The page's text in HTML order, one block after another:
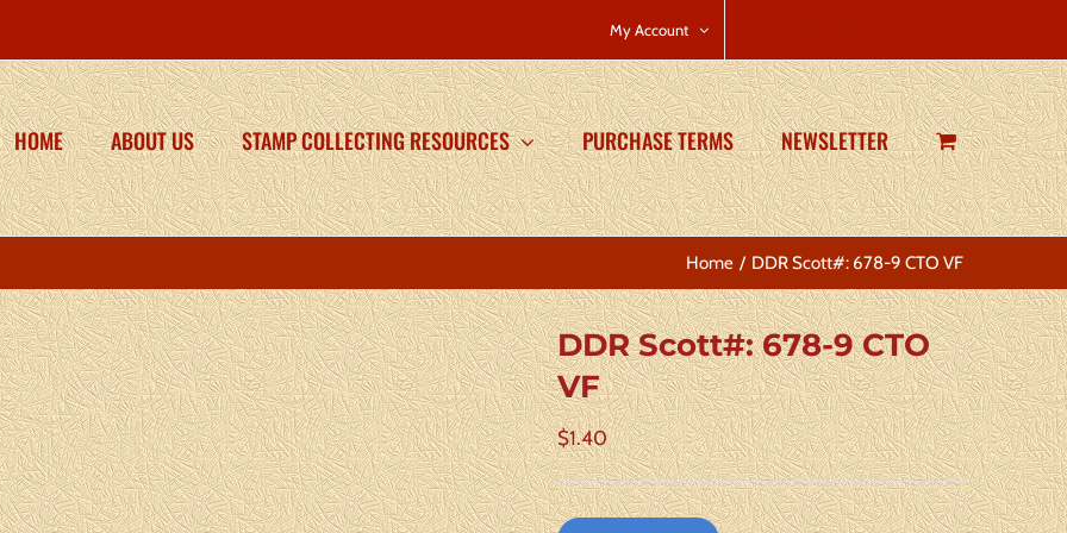
My Account
HOME ABOUT US STAMP COLLECTING RESOURCES PURCHASE TERMS NEWSLETTER
Home DDR Scott#: 678-9 CTO VF
DDR Scott#: 678-9 CTO
VF
$1.40